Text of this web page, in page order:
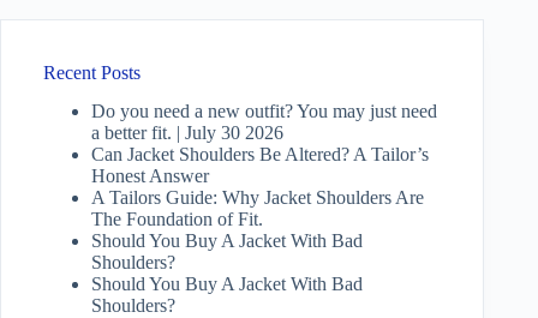
Recent Posts
Do you need a new outfit? You may just need
a better fit. | July 30 2026
Can Jacket Shoulders Be Altered? A Tailor’s
Honest Answer
A Tailors Guide: Why Jacket Shoulders Are
The Foundation of Fit.
Should You Buy A Jacket With Bad
Shoulders?
Should You Buy A Jacket With Bad
Shoulders?